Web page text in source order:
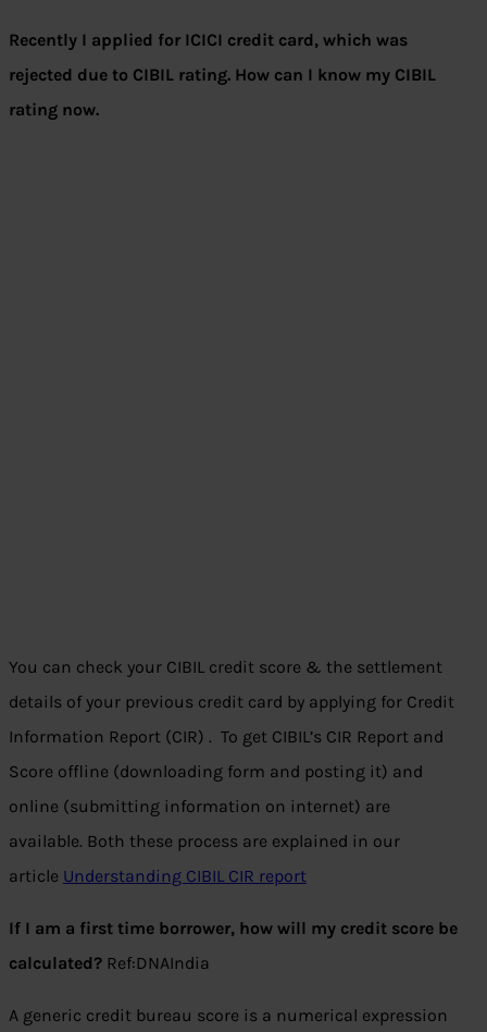
Recently I applied for ICICI credit card, which was
rejected due to CIBIL rating. How can I know my CIBIL
rating now.
You can check your CIBIL credit score & the settlement
details of your previous credit card by applying for Credit
Information Report (CIR) . To get CIBIL’s CIR Report and
Score offline (downloading form and posting it) and
online (submitting information on internet) are
available. Both these process are explained in our
article Understanding CIBIL CIR report
If I am a first time borrower, how will my credit score be
calculated? Ref:DNAIndia
A generic credit bureau score is a numerical expression